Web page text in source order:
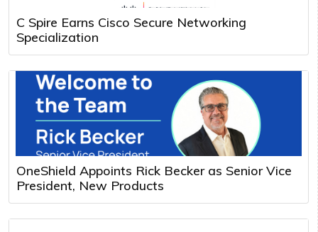
C Spire Earns Cisco Secure Networking
Specialization
OneShield Appoints Rick Becker as Senior Vice
President, New Products